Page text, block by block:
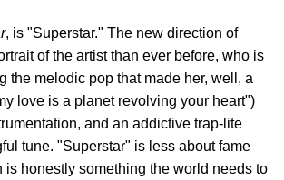
, is "Superstar." The new direction of
of the artist than ever before, who is
the melodic pop that made her, well, a
love is a planet revolving your heart")
and an addictive trap-lite
tune. "Superstar" is less about fame
honestly something the world needs to